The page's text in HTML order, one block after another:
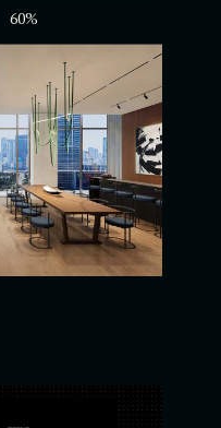
60%